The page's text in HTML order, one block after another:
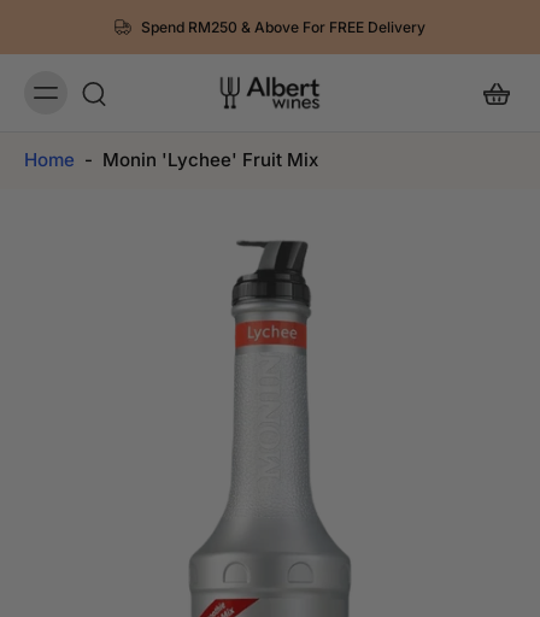
Spend RM250 & Above For FREE Delivery
Home - Monin 'Lychee' Fruit Mix